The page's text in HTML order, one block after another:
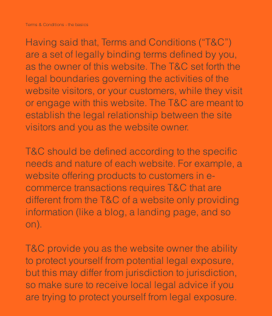
Having said that, Terms and Conditions (“T&C”)
are a set of legally binding terms defined by you,
as the owner of this website. The T&C set forth the
legal boundaries governing the activities of the
website visitors, or your customers, while they visit
or engage with this website. The T&C are meant to
establish the legal relationship between the site
visitors and you as the website owner.
T&C should be defined according to the specific
needs and nature of each website. For example, a
website offering products to customers in e-
commerce transactions requires T&C that are
different from the T&C of a website only providing
information (like a blog, a landing page, and so
on).
T&C provide you as the website owner the ability
to protect yourself from potential legal exposure,
but this may differ from jurisdiction to jurisdiction,
so make sure to receive local legal advice if you
are trying to protect yourself from legal exposure.
Terms & Conditions - the basics